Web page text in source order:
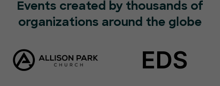
Events created by thousands of
organizations around the globe